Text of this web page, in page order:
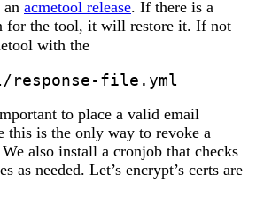
acmetool release. If there is a
for the tool, it will restore it. If not
with the
response-file.yml
to place a valid email
this is the only way to revoke a
also install a cronjob that checks
as needed. Let’s encrypt’s certs are